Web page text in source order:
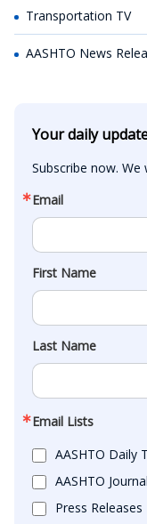
Transportation TV
AASHTO News
Your daily
Subscribe now.
Email
First Name
Last Name
Email Lists
AASHTO Daily
AASHTO Journal
Press Releases